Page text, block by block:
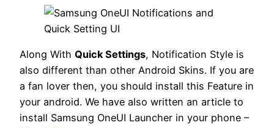
Along With Quick Settings, Notification Style is
also different than other Android Skins. If you are
a fan lover then, you should install this Feature in
your android. We have also written an article to
install Samsung OneUI Launcher in your phone –